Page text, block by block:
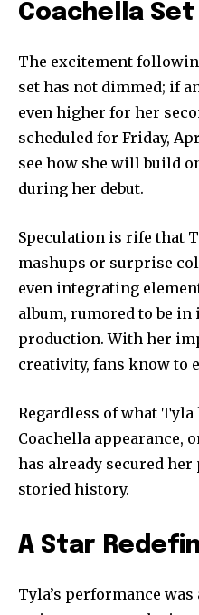
Coachella Set
The excitement
set has not dimmed; if
even higher for her
scheduled for Friday,
see how she will build
during her debut.
Speculation is rife that
mashups or surprise
even integrating
album, rumored to be
production. With her
creativity, fans know to
Regardless of what
Coachella appearance,
has already secured her
storied history.
A Star
Tyla’s performance